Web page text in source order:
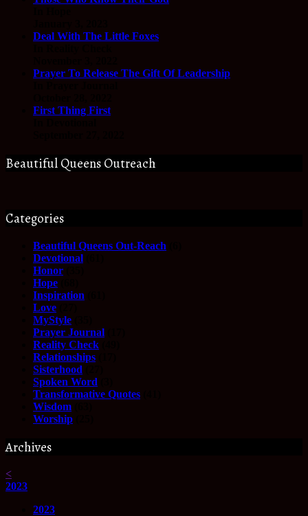
Deal With The Little Foxes
Prayer To Release The Gift Of Leadership
First Thing First
Beautiful Queens Outreach
Categories
Beautiful Queens Out-Reach
Devotional
Honor
Hope
Inspiration
Love
MyStyle
Prayer Journal
Reality Check
Relationships
Sisterhood
Spoken Word
Transformative Quotes
Wisdom
Worship
Archives
<
2023
2023